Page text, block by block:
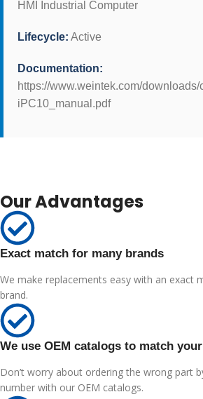
HMI Industrial Computer
Lifecycle: Active
Documentation:
https://www.weintek.com/downloads/
iPC10_manual.pdf
Our Advantages
Exact match for many brands
We make replacements easy with an exact
brand.
We use OEM catalogs to match
Don’t worry about ordering the wrong part
number with our OEM catalogs.